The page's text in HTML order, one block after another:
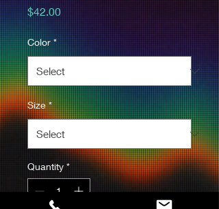
$42.00Price
Color *
Size *
Quantity *